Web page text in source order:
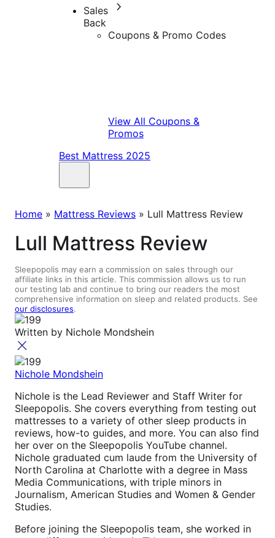
Sales
Back
Coupons & Promo Codes
View All Coupons &
Promos
Best Mattress 2025
Home » Mattress Reviews » Lull Mattress Review
Lull Mattress Review
Sleepopolis may earn a commission on sales through our
affiliate links in this article. This commission allows us to run
our testing lab and continue to bring our readers the most
comprehensive information on sleep and related products. See
our disclosures.
Written by Nichole Mondshein
Nichole Mondshein
Nichole is the Lead Reviewer and Staff Writer for
Sleepopolis. She covers everything from testing out
mattresses to a variety of other sleep products in
reviews, how-to guides, and more. You can also find
her over on the Sleepopolis YouTube channel.
Nichole graduated cum laude from the University of
North Carolina at Charlotte with a degree in Mass
Media Communications, with triple minors in
Journalism, American Studies and Women & Gender
Studies.
Before joining the Sleepopolis team, she worked in